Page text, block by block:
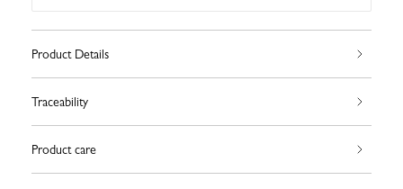
Product Details
Traceability
Product care